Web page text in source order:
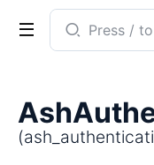
Search
documentation